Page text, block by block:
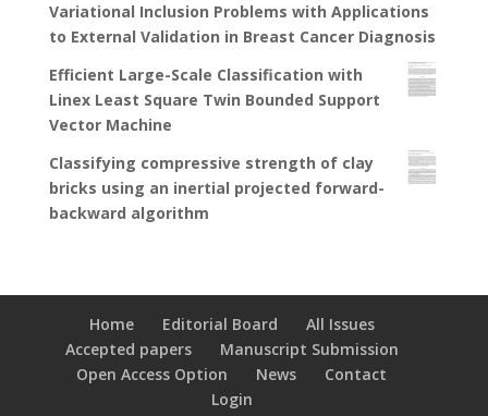
Variational Inclusion Problems with Applications
to External Validation in Breast Cancer Diagnosis
Efficient Large-Scale Classification with
Linex Least Square Twin Bounded Support
Vector Machine
Classifying compressive strength of clay
bricks using an inertial projected forward-
backward algorithm
Home Editorial Board
All Issues
Accepted papers
Manuscript Submission
Open Access Option
News
Contact
Login